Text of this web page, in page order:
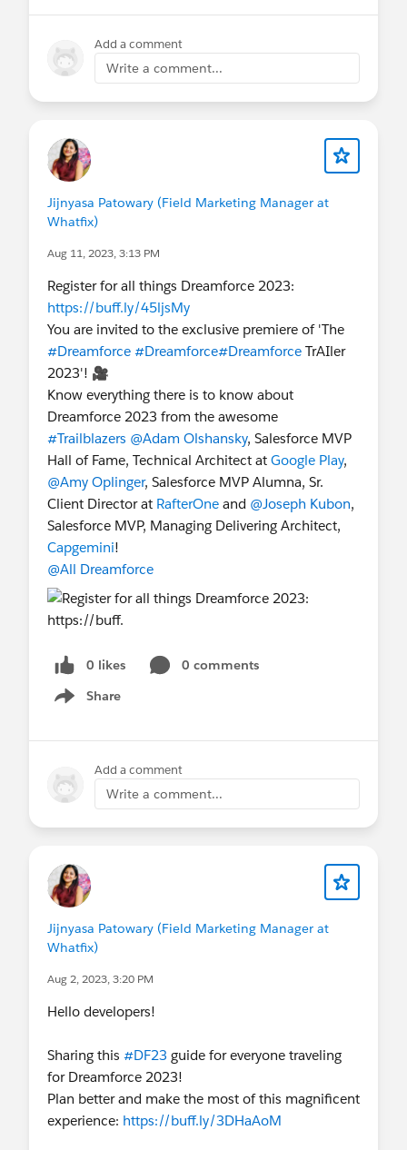
Add a comment
Write a comment...
Jijnyasa Patowary (Field Marketing Manager at
Whatfix)
Aug 11, 2023, 3:13 PM
Register for all things Dreamforce 2023:
https://buff.ly/45ljsMy
You are invited to the exclusive premiere of 'The
#Dreamforce #Dreamforce#Dreamforce TrAIler
2023'! 🎥
Know everything there is to know about
Dreamforce 2023 from the awesome
#Trailblazers @Adam Olshansky, Salesforce MVP
Hall of Fame, Technical Architect at Google Play,
@Amy Oplinger, Salesforce MVP Alumna, Sr.
Client Director at RafterOne and @Joseph Kubon,
Salesforce MVP, Managing Delivering Architect,
Capgemini!
@All Dreamforce
0 likes
0 comments
Share
Show menu
Add a comment
Write a comment...
Jijnyasa Patowary (Field Marketing Manager at
Whatfix)
Aug 2, 2023, 3:20 PM
Hello developers!
Sharing this #DF23 guide for everyone traveling
for Dreamforce 2023!
Plan better and make the most of this magnificent
experience: https://buff.ly/3DHaAoM